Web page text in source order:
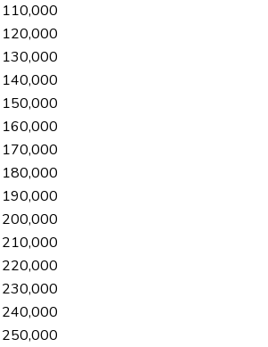
110,000
120,000
130,000
140,000
150,000
160,000
170,000
180,000
190,000
200,000
210,000
220,000
230,000
240,000
250,000